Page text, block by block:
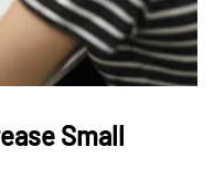
Small